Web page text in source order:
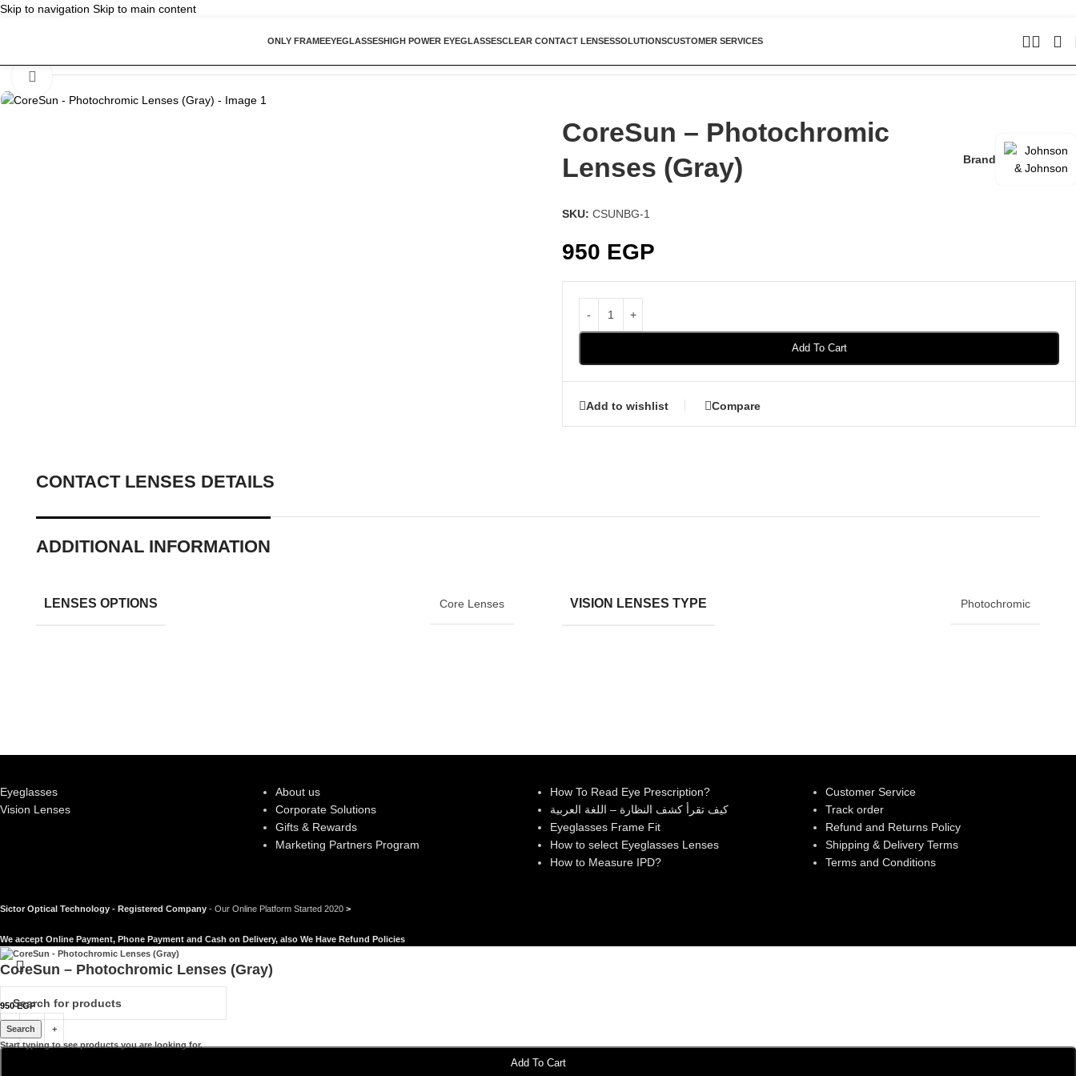
Skip to navigation Skip to main content
ONLY FRAMEEYEGLASSESHIGH POWER EYEGLASSESCLEAR CONTACT LENSESSOLUTIONSCUSTOMER SERVICES
Click to enlarge
CoreSun – Photochromic
Lenses (Gray)
Brand
SKU: CSUNBG-1
950 EGP
Add To Cart
Add to wishlist Compare
CONTACT LENSES DETAILS
ADDITIONAL INFORMATION
LENSES OPTIONS Core Lenses VISION LENSES TYPE Photochromic
Eyeglasses
Vision Lenses
About us
Corporate Solutions
Gifts & Rewards
Marketing Partners Program
How To Read Eye Prescription?
كيف تقرأ كشف النظارة – اللغة العربية
Eyeglasses Frame Fit
How to select Eyeglasses Lenses
How to Measure IPD?
Customer Service
Track order
Refund and Returns Policy
Shipping & Delivery Terms
Terms and Conditions
Sictor Optical Technology - Registered Company - Our Online Platform Started 2020 >
We accept Online Payment, Phone Payment and Cash on Delivery, also We Have Refund Policies
Search
Start typing to see products you are looking for.
CoreSun – Photochromic Lenses (Gray)
950EGP
Add To Cart